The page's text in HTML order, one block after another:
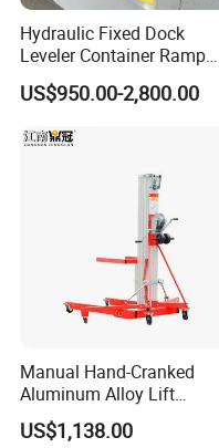
FAQ
Q1: Are you a manufacturer?
A1:Yes, we have been
22 years.
Q2:How do you pack these
A2:Usually packed
requirement.
Q3:Is it customizable?
A3:Yes, according to your
Q4: After-sales service?
A4:24-hour technical
Hydraulic Fixed Dock
Leveler Container Ramp
Levelers for Warehouse
Dock Equipment
US$950.00-2,800.00
Manual Hand-Cranked
Aluminum Alloy Lift
Portable Height Adjustable
Lifting Platform for
US$1,138.00